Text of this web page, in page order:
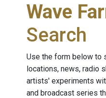
Wave
Search
Use the form below to
locations, news, radio
artists' experiments
and broadcast series